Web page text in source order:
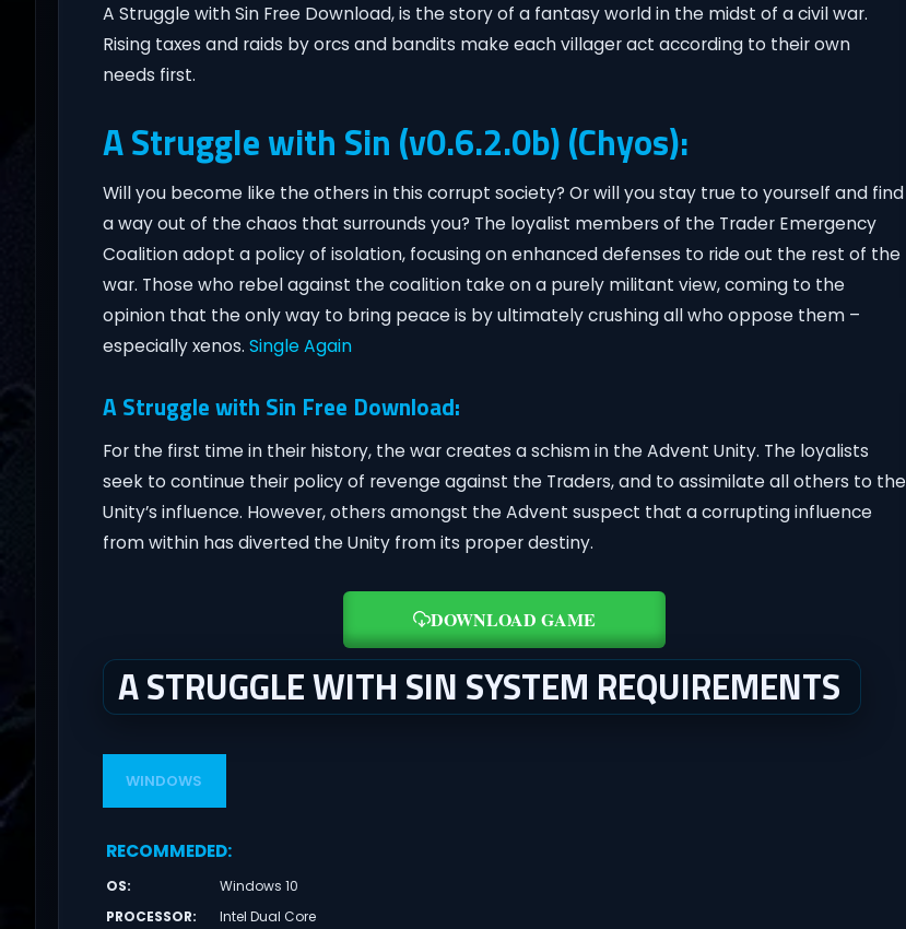
A Struggle with Sin Free Download, is the story of a fantasy world in the midst of a civil war.
Rising taxes and raids by orcs and bandits make each villager act according to their own
needs first.
A Struggle with Sin (v0.6.2.0b) (Chyos):
Will you become like the others in this corrupt society? Or will you stay true to yourself and find
a way out of the chaos that surrounds you? The loyalist members of the Trader Emergency
Coalition adopt a policy of isolation, focusing on enhanced defenses to ride out the rest of the
war. Those who rebel against the coalition take on a purely militant view, coming to the
opinion that the only way to bring peace is by ultimately crushing all who oppose them –
especially xenos. Single Again
A Struggle with Sin Free Download:
For the first time in their history, the war creates a schism in the Advent Unity. The loyalists
seek to continue their policy of revenge against the Traders, and to assimilate all others to the
Unity’s influence. However, others amongst the Advent suspect that a corrupting influence
from within has diverted the Unity from its proper destiny.
DOWNLOAD GAME
A STRUGGLE WITH SIN SYSTEM REQUIREMENTS
WINDOWS
RECOMMEDED:
OS:
Windows 10
PROCESSOR:
Intel Dual Core